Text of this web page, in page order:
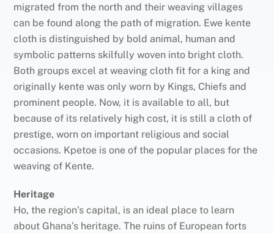
migrated from the north and their weaving villages
can be found along the path of migration. Ewe kente
cloth is distinguished by bold animal, human and
symbolic patterns skilfully woven into bright cloth.
Both groups excel at weaving cloth fit for a king and
originally kente was only worn by Kings, Chiefs and
prominent people. Now, it is available to all, but
because of its relatively high cost, it is still a cloth of
prestige, worn on important religious and social
occasions. Kpetoe is one of the popular places for the
weaving of Kente.
Heritage
Ho, the region’s capital, is an ideal place to learn
about Ghana’s heritage. The ruins of European forts